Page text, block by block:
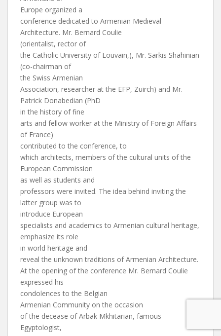
Europe organized a
conference dedicated to Armenian Medieval
Architecture. Mr. Bernard Coulie
(orientalist, rector of
the Catholic University of Louvain,), Mr. Sarkis Shahinian
(co-chairman of
the Swiss Armenian
Association, researcher at the EFP, Zuirch) and Mr.
Patrick Donabedian (PhD
in the history of fine
arts and fellow worker at the Ministry of Foreign Affairs
of France)
contributed to the conference, to
which architects, members of the cultural units of the
European Commission
as well as students and
professors were invited. The idea behind inviting the
latter group was to
introduce European
specialists and academics to Armenian cultural heritage,
emphasize its role
in world heritage and
reveal the unknown traditions of Armenian Architecture.
At the opening of the conference Mr. Bernard Coulie
expressed his
condolences to the Belgian
Armenian Community on the occasion
of the decease of Arbak Mkhitarian, famous
Egyptologist,